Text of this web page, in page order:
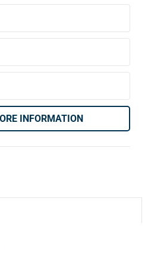
INFORMATION